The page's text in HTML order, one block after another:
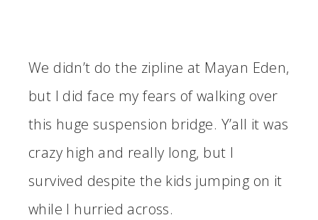
We didn’t do the zipline at Mayan Eden,
but I did face my fears of walking over
this huge suspension bridge. Y’all it was
crazy high and really long, but I
survived despite the kids jumping on it
while I hurried across.